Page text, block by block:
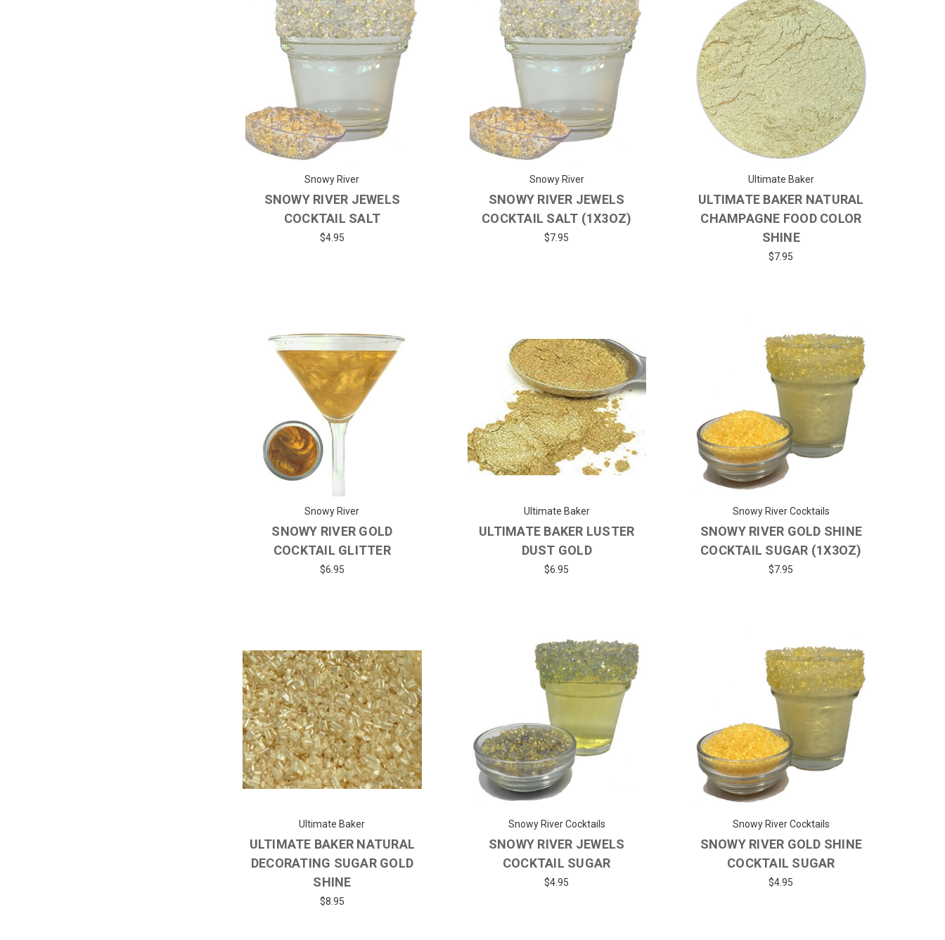
Snowy River
SNOWY RIVER JEWELS
COCKTAIL SALT
$4.95
Snowy River
SNOWY RIVER JEWELS
COCKTAIL SALT (1X3OZ)
$7.95
Ultimate Baker
ULTIMATE BAKER NATURAL
CHAMPAGNE FOOD COLOR
SHINE
$7.95
Snowy River
SNOWY RIVER GOLD
COCKTAIL GLITTER
$6.95
Ultimate Baker
ULTIMATE BAKER LUSTER
DUST GOLD
$6.95
Snowy River Cocktails
SNOWY RIVER GOLD SHINE
COCKTAIL SUGAR (1X3OZ)
$7.95
Ultimate Baker
ULTIMATE BAKER NATURAL
DECORATING SUGAR GOLD
SHINE
$8.95
Snowy River Cocktails
SNOWY RIVER JEWELS
COCKTAIL SUGAR
$4.95
Snowy River Cocktails
SNOWY RIVER GOLD SHINE
COCKTAIL SUGAR
$4.95